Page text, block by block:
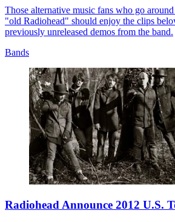
Those alternative music fans who go
"old Radiohead" should enjoy the clips
previously unreleased demos from the band.
Bands
Radiohead Announce 2012 U.S.